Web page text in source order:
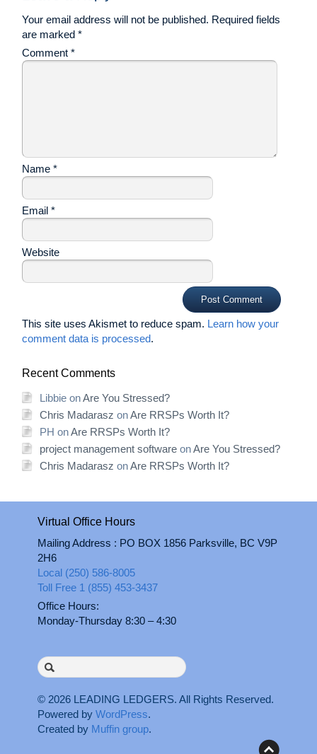
Your email address will not be published. Required fields
are marked*
Comment*
Name*
Email*
Website
This site uses Akismet to reduce spam. Learn how your
comment data is processed.
Recent Comments
Libbie onAre You Stressed?
Chris Madarasz onAre RRSPs Worth It?
PH onAre RRSPs Worth It?
project management software onAre You Stressed?
Chris Madarasz onAre RRSPs Worth It?
Virtual Office Hours
Mailing Address : PO BOX 1856 Parksville, BC V9P
2H6
Local (250) 586-8005
Toll Free 1 (855) 453-3437
Office Hours:
Monday-Thursday 8:30 – 4:30
Search
for:
© 2026 LEADING LEDGERS. All Rights Reserved.
Powered by WordPress.
Created by Muffin group.